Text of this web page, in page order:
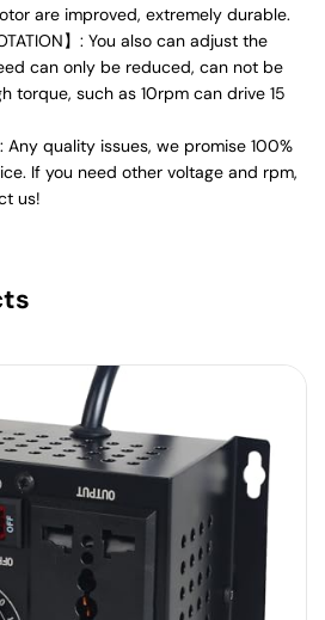
are improved, extremely durable.
】: You also can adjust the
can only be reduced, can not be
torque, such as 10rpm can drive 15
: Any quality issues, we promise 100%
If you need other voltage and rpm,
us!